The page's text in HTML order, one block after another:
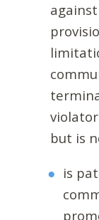
but is
is